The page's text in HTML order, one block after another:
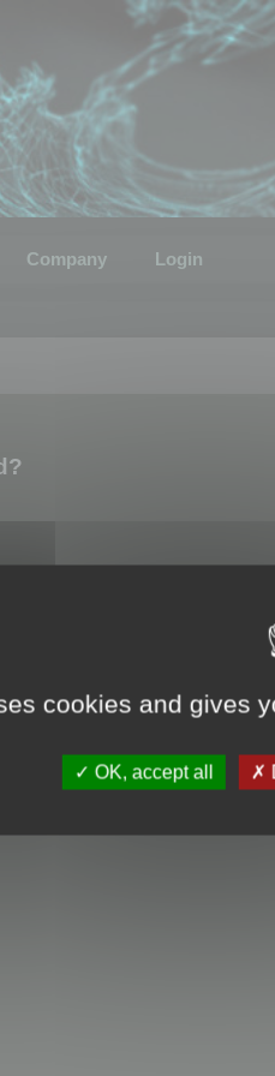
Company Login
cookies and gives
OK, accept all